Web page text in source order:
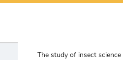
The study of insect